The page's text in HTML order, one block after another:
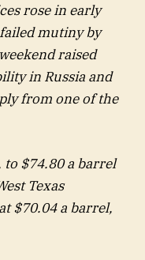
rose in early
mutiny by
raised
in Russia and
from one of the
$74.80 a barrel
Texas
$70.04 a barrel,